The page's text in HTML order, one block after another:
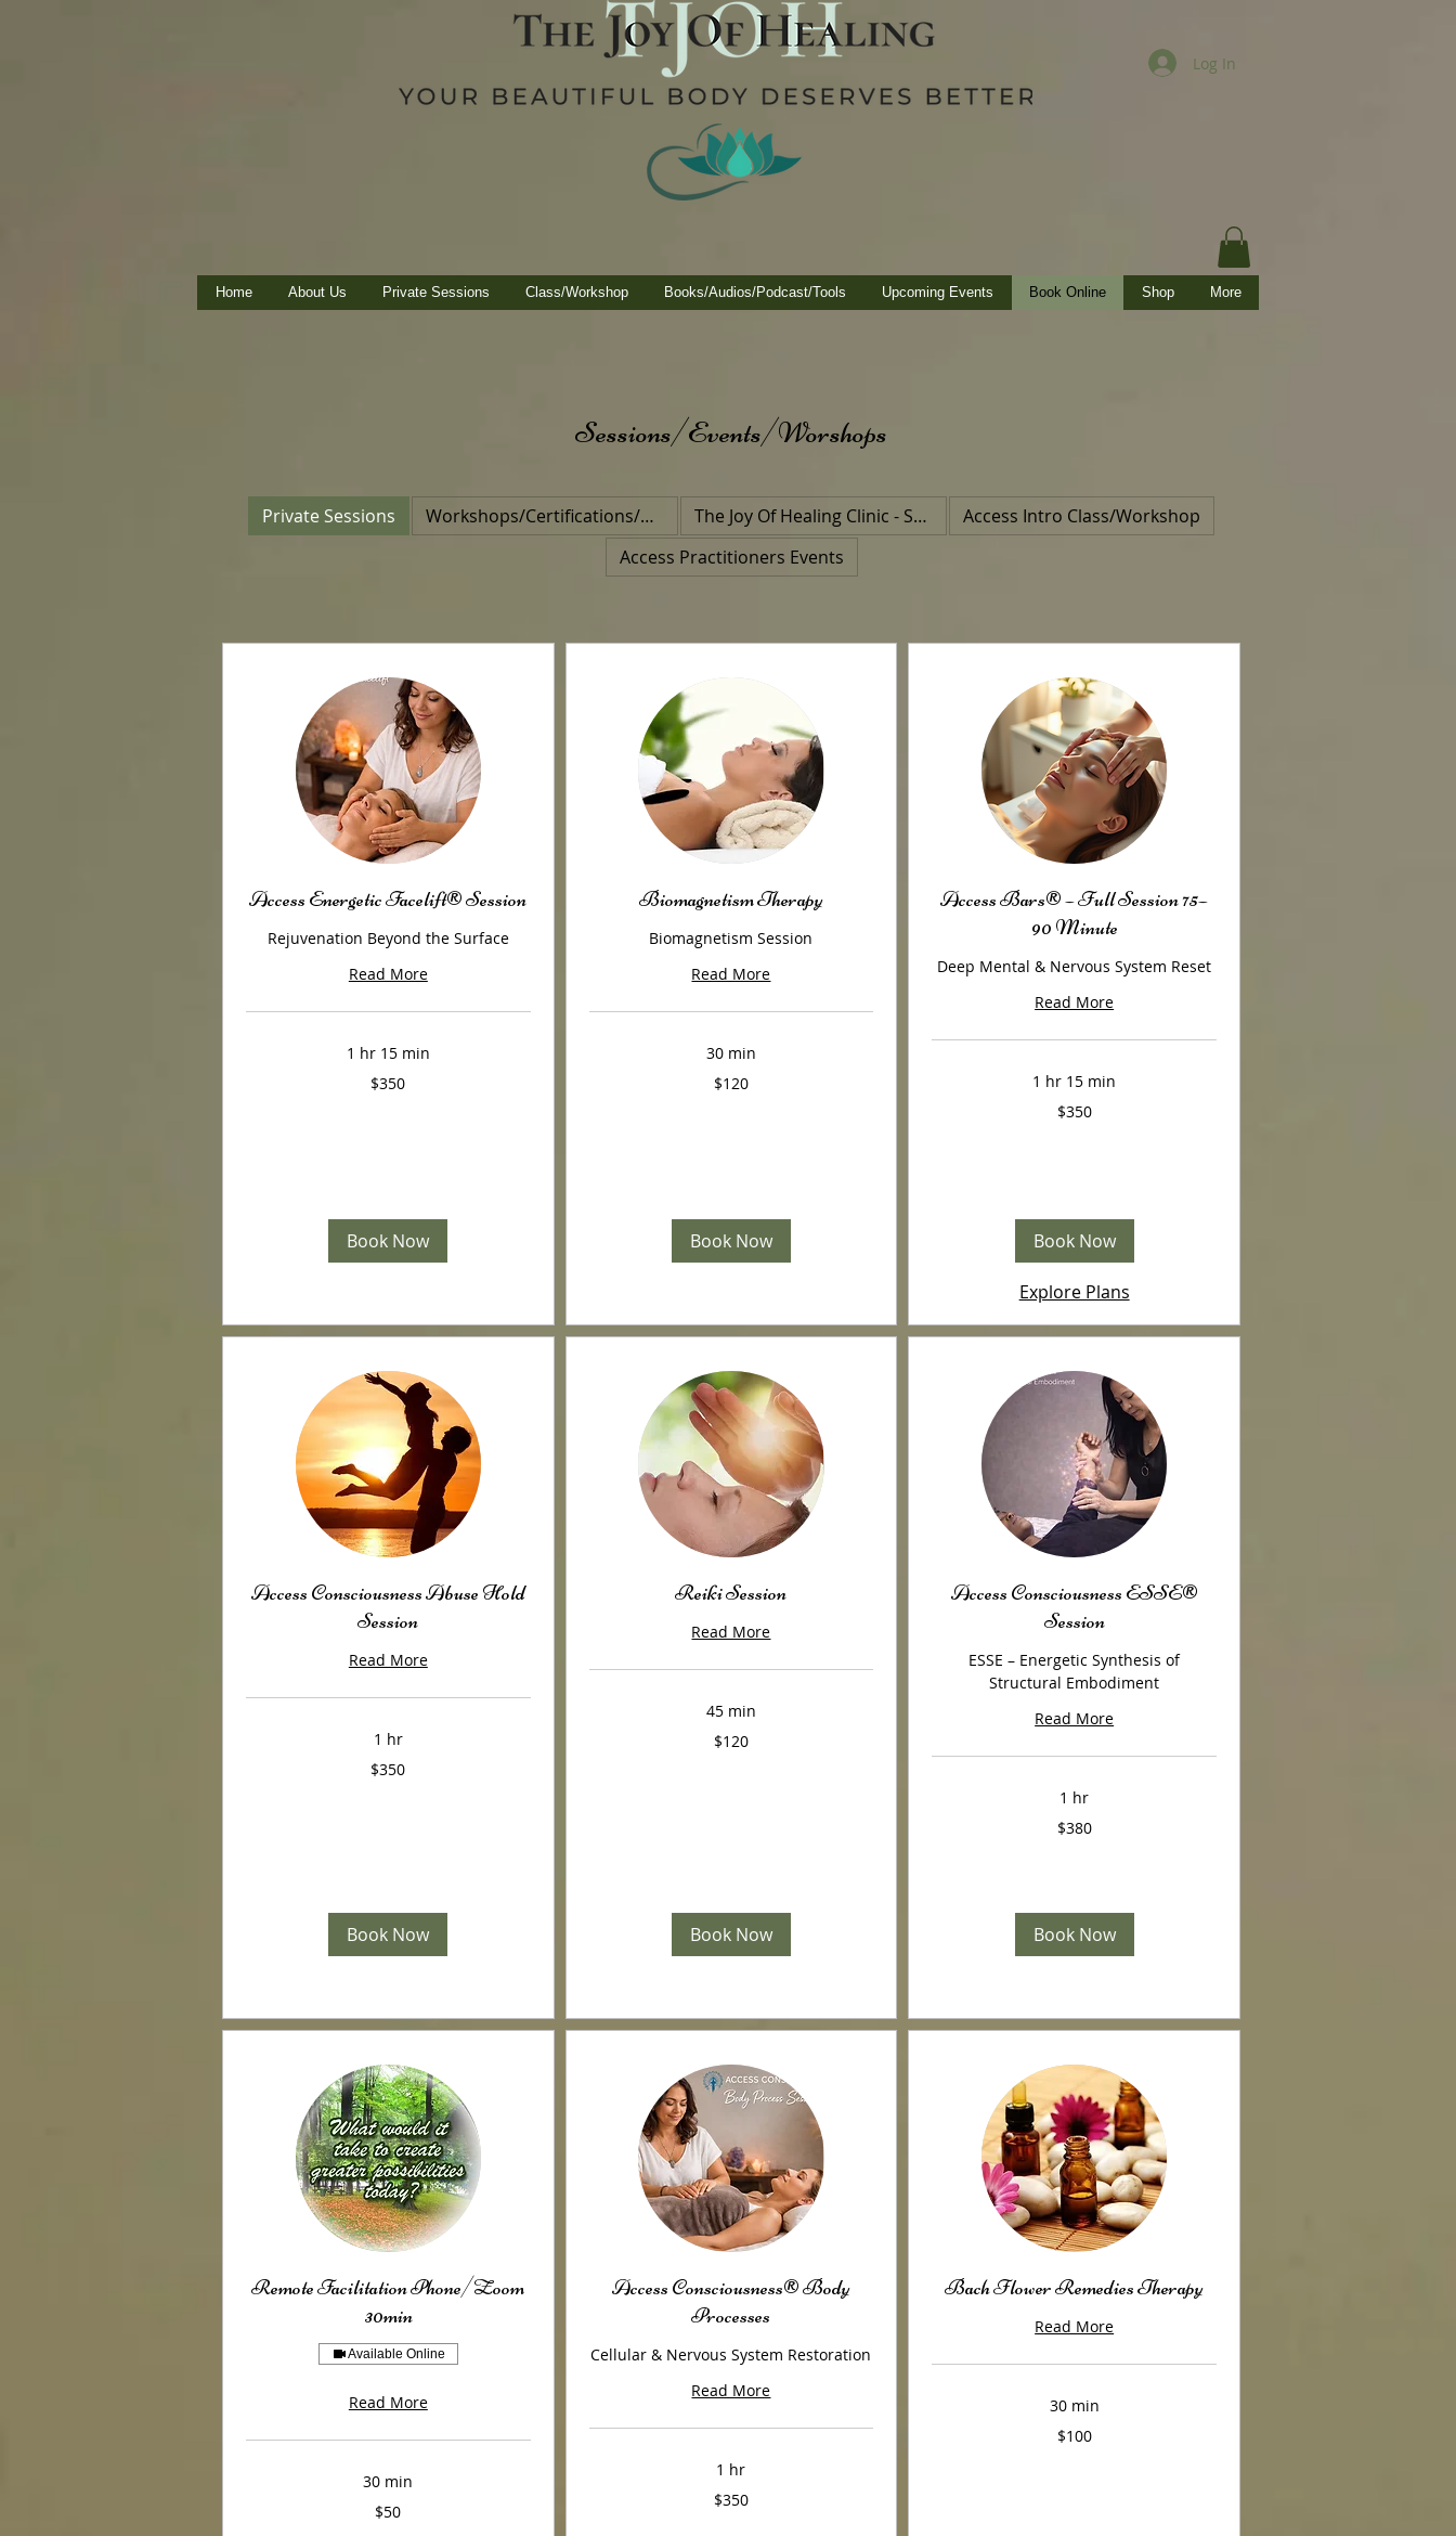
Log In
Home About Us Private Sessions Class/Workshop Books/Audios/Podcast/Tools Upcoming Events Book Online Shop More
Sessions/Events/Worshops
Private Sessions Workshops/Certifications/Class The Joy Of Healing Clinic - Special Event
Access Intro Class/Workshop
Access Practitioners Events
Access Energetic Facelift® Session
Rejuvenation Beyond the Surface
Read More
1 hr 15 min
$350
Book Now
Biomagnetism Therapy
Biomagnetism Session
Read More
30 min
$120
Book Now
Access Bars® – Full Session 75–
90 Minute
Deep Mental & Nervous System Reset
Read More
1 hr 15 min
$350
Book Now
Explore Plans
Access Consciousness Abuse Hold
Session
Read More
1 hr
$350
Book Now
Reiki Session
Read More
45 min
$120
Book Now
Access Consciousness ESSE®
Session
ESSE – Energetic Synthesis of
Structural Embodiment
Read More
1 hr
$380
Book Now
Remote Facilitation Phone/Zoom
30min
Available Online
Read More
30 min
$50
Access Consciousness® Body
Processes
Cellular & Nervous System Restoration
Read More
1 hr
$350
Bach Flower Remedies Therapy
Read More
30 min
$100